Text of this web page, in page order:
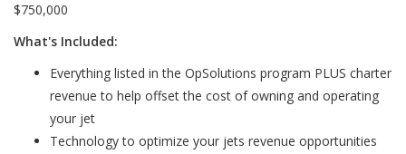
$750,000
What's Included:
Everything listed in the OpSolutions program PLUS charter
revenue to help offset the cost of owning and operating
your jet
Technology to optimize your jets revenue opportunities